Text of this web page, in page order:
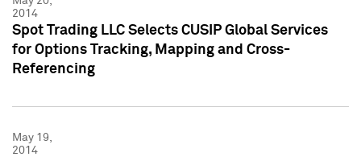
2014
Spot Trading LLC Selects CUSIP Global Services
for Options Tracking, Mapping and Cross-
Referencing
May 19,
2014